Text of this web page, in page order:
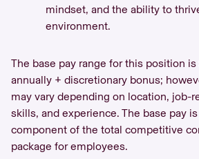
mindset, and the ability to
environment.
The base pay range for this position
annually + discretionary bonus;
may vary depending on location, job-
skills, and experience. The base pay
component of the total competitive
package for employees.